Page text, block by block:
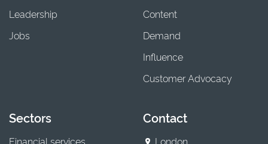
Leadership
Jobs
Content
Demand
Influence
Customer Advocacy
Sectors
Financial services
Contact
London